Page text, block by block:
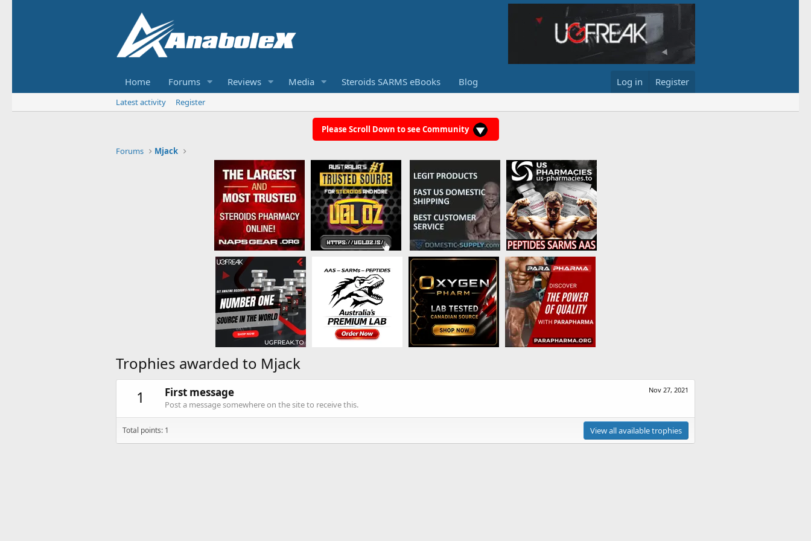
Home Forums Reviews Media Steroids SARMS eBooks Blog Log in Register
Latest activity Register
Please Scroll Down to see Community
Forums Mjack
Trophies awarded to Mjack
1
Nov 27, 2021
First message
Post a message somewhere on the site to receive this.
Total points: 1 View all available trophies